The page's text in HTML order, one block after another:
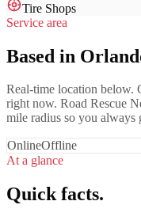
Tire Shops
Service area
Based in
Real-time location below.
right now. Road Rescue
mile radius so you always
OnlineOffline
At a glance
Quick facts.